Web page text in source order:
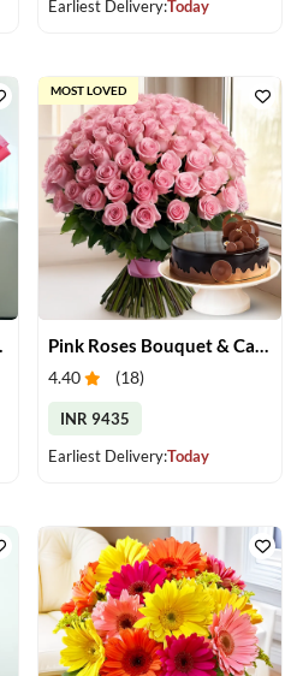
Earliest Delivery:Today
Pink Roses Bouquet & Cake
4.40 (18)
INR 9435
Earliest Delivery:Today
MOST LOVED